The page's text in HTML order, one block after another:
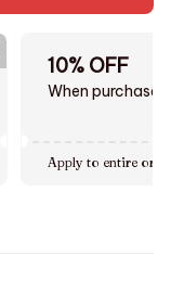
10% OFF
When purchase
Apply to entire